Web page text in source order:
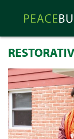
Peacebuilder
Online